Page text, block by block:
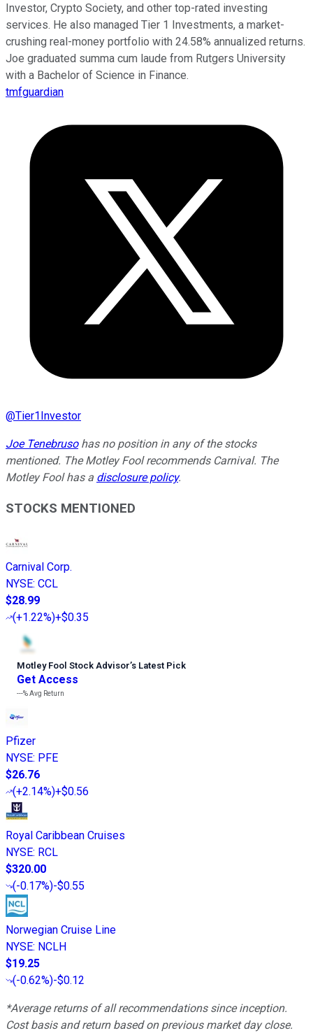
Investor, Crypto Society, and other top-rated investing
services. He also managed Tier 1 Investments, a market-
crushing real-money portfolio with 24.58% annualized returns.
Joe graduated summa cum laude from Rutgers University
with a Bachelor of Science in Finance.
tmfguardian
@Tier1Investor
Joe Tenebrusohas no position in any of the stocks
mentioned. The Motley Fool recommends Carnival. The
Motley Fool has a disclosure policy.
STOCKS MENTIONED
Carnival Corp.
NYSE: CCL
$28.99
(+1.22%)+$0.35
Motley Fool Stock Advisor’s Latest Pick
Get Access
---%Avg Return
Pfizer
NYSE: PFE
$26.76
(+2.14%)+$0.56
Royal Caribbean Cruises
NYSE: RCL
$320.00
(-0.17%)-$0.55
Norwegian Cruise Line
NYSE: NCLH
$19.25
(-0.62%)-$0.12
*Average returns of all recommendations since inception.
Cost basis and return based on previous market day close.